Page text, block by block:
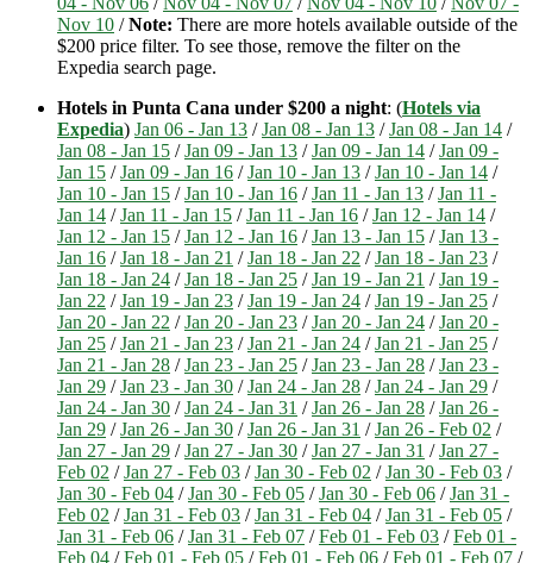
Nov 10 /Note: There are more hotels available outside of the
$200 price filter. To see those, remove the filter on the
Expedia search page.
Hotels in Punta Cana under $200 a night: (Hotels via
Expedia) Jan 06 - Jan 13 /Jan 08 - Jan 13 /Jan 08 - Jan 14 /
Jan 08 - Jan 15 /Jan 09 - Jan 13 /Jan 09 - Jan 14 /Jan 09 -
Jan 15 /Jan 09 - Jan 16 /Jan 10 - Jan 13 /Jan 10 - Jan 14 /
Jan 10 - Jan 15 /Jan 10 - Jan 16 /Jan 11 - Jan 13 /Jan 11 -
Jan 14 /Jan 11 - Jan 15 /Jan 11 - Jan 16 /Jan 12 - Jan 14 /
Jan 12 - Jan 15 /Jan 12 - Jan 16 /Jan 13 - Jan 15 /Jan 13 -
Jan 16 /Jan 18 - Jan 21 /Jan 18 - Jan 22 /Jan 18 - Jan 23 /
Jan 18 - Jan 24 /Jan 18 - Jan 25 /Jan 19 - Jan 21 /Jan 19 -
Jan 22 /Jan 19 - Jan 23 /Jan 19 - Jan 24 /Jan 19 - Jan 25 /
Jan 20 - Jan 22 /Jan 20 - Jan 23 /Jan 20 - Jan 24 /Jan 20 -
Jan 25 /Jan 21 - Jan 23 /Jan 21 - Jan 24 /Jan 21 - Jan 25 /
Jan 21 - Jan 28 /Jan 23 - Jan 25 /Jan 23 - Jan 28 /Jan 23 -
Jan 29 /Jan 23 - Jan 30 /Jan 24 - Jan 28 /Jan 24 - Jan 29 /
Jan 24 - Jan 30 /Jan 24 - Jan 31 /Jan 26 - Jan 28 /Jan 26 -
Jan 29 /Jan 26 - Jan 30 /Jan 26 - Jan 31 /Jan 26 - Feb 02 /
Jan 27 - Jan 29 /Jan 27 - Jan 30 /Jan 27 - Jan 31 /Jan 27 -
Feb 02 /Jan 27 - Feb 03 /Jan 30 - Feb 02 /Jan 30 - Feb 03 /
Jan 30 - Feb 04 /Jan 30 - Feb 05 /Jan 30 - Feb 06 /Jan 31 -
Feb 02 /Jan 31 - Feb 03 /Jan 31 - Feb 04 /Jan 31 - Feb 05 /
Jan 31 - Feb 06 /Jan 31 - Feb 07 /Feb 01 - Feb 03 /Feb 01 -
Feb 04 /Feb 01 - Feb 05 /Feb 01 - Feb 06 /Feb 01 - Feb 07 /